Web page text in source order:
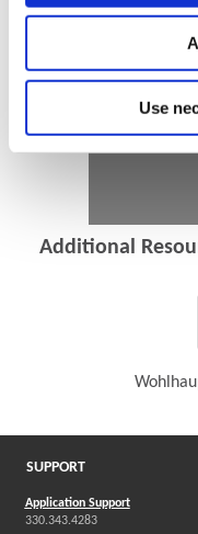
Use
Additional
SUPPORT
Application Support
330.343.4283